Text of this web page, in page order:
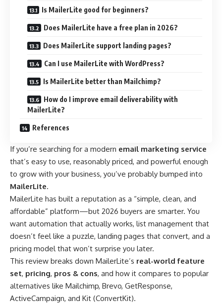
Is MailerLite good for beginners?
Does MailerLite have a free plan in 2026?
Does MailerLite support landing pages?
Can I use MailerLite with WordPress?
Is MailerLite better than Mailchimp?
How do I improve email deliverability with
MailerLite?
References
If you’re searching for a modern email marketing service
that’s easy to use, reasonably priced, and powerful enough
to grow with your business, you’ve probably bumped into
MailerLite.
MailerLite has built a reputation as a “simple, clean, and
affordable” platform—but 2026 buyers are smarter. You
want automation that actually works, list management that
doesn’t feel like a puzzle, landing pages that convert, and a
pricing model that won’t surprise you later.
This review breaks down MailerLite’s real-world feature
set, pricing, pros & cons, and how it compares to popular
alternatives like Mailchimp, Brevo, GetResponse,
ActiveCampaign, and Kit (ConvertKit).